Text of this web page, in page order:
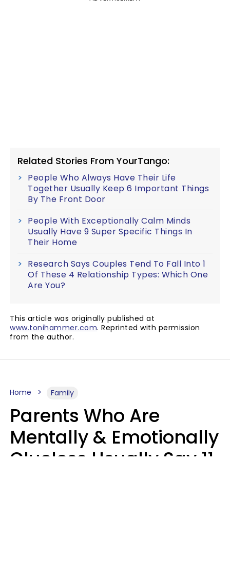
Related Stories From YourTango:
People Who Always Have Their Life
Together Usually Keep 6 Important Things
By The Front Door
People With Exceptionally Calm Minds
Usually Have 9 Super Specific Things In
Their Home
Research Says Couples Tend To Fall Into 1
Of These 4 Relationship Types: Which One
Are You?
This article was originally published at
www.tonihammer.com. Reprinted with permission
from the author.
Home Family
Parents Who Are
Mentally & Emotionally
Clueless Usually Say 11